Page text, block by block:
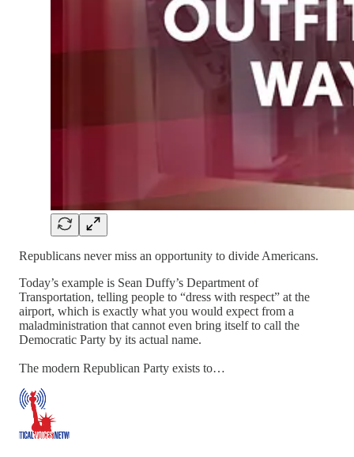
Republicans never miss an opportunity to divide Americans.
Today’s example is Sean Duffy’s Department of
Transportation, telling people to “dress with respect” at the
airport, which is exactly what you would expect from a
maladministration that cannot even bring itself to call the
Democratic Party by its actual name.
The modern Republican Party exists to…